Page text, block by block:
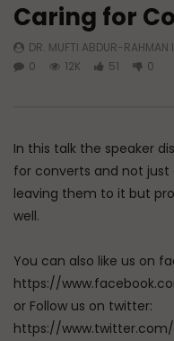
Marriage
AUGUST 4, 2026
0
Caring for
DR. MUFTI ABDUR-RAHMAN
0
12K 51 0
In this talk the speaker
for converts and not
leaving them to it but
well.
You can also like us on
https://
or Follow us on twitter:
https://